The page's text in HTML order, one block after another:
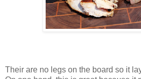
Their are no legs on the board so it